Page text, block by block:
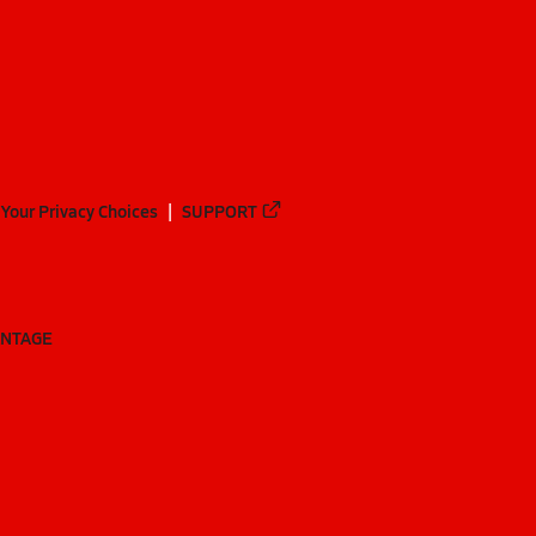
Your Privacy Choices SUPPORT